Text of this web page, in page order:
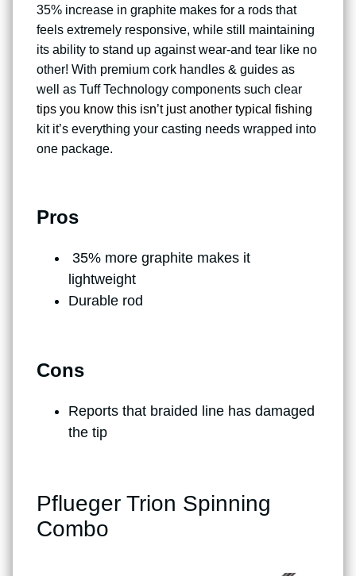
35% increase in graphite makes for a rods that
feels extremely responsive, while still maintaining
its ability to stand up against wear-and tear like no
other! With premium cork handles & guides as
well as Tuff Technology components such clear
tips you know this isn’t just another typical fishing
kit it’s everything your casting needs wrapped into
one package.
Pros
35% more graphite makes it
lightweight
Durable rod
Cons
Reports that braided line has damaged
the tip
Pflueger Trion Spinning
Combo